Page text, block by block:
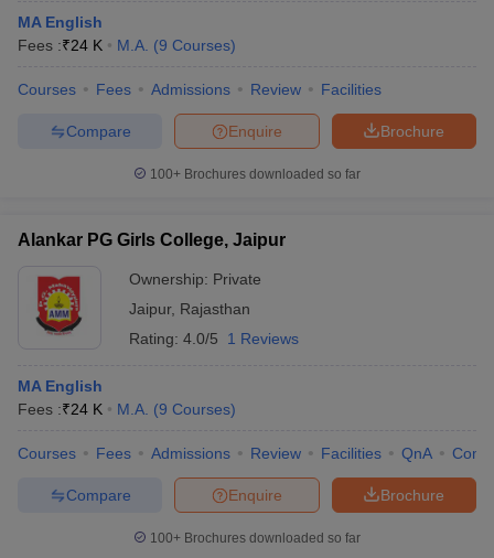
Year Question Papers
SyllabusIIT JAM ResultIIT JAM cut off
Question PaperAP PGCET Merit List
IGNOU Question PapersIGNOU Result
Govt. Universities in West Bengal
Universities in GujaratPrivate Universities in West-Bengal
Government Colleges in BhopalGovernment Colleges in Pune
Sample Papers
MA English
Fees :₹24 K M.A. (9 Courses)
Courses Fees Admissions Review Facilities
Brochure
Enquire
Compare
100+ Brochures downloaded so far
Alankar PG Girls College, Jaipur
Ownership: Private
Jaipur, Rajasthan
Rating: 4.0/5 1 Reviews
MA English
Fees :₹24 K M.A. (9 Courses)
Courses Fees Admissions Review Facilities QnA
Brochure
Enquire
Compare
100+ Brochures downloaded so far